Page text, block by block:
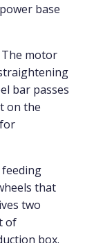
base
The motor
bar passes
on the
that
two
of
box.